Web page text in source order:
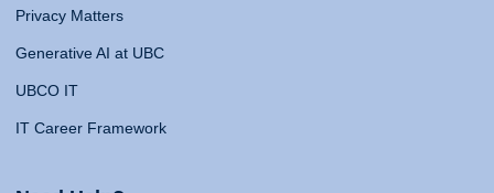
Privacy Matters
Generative AI at UBC
UBCO IT
IT Career Framework